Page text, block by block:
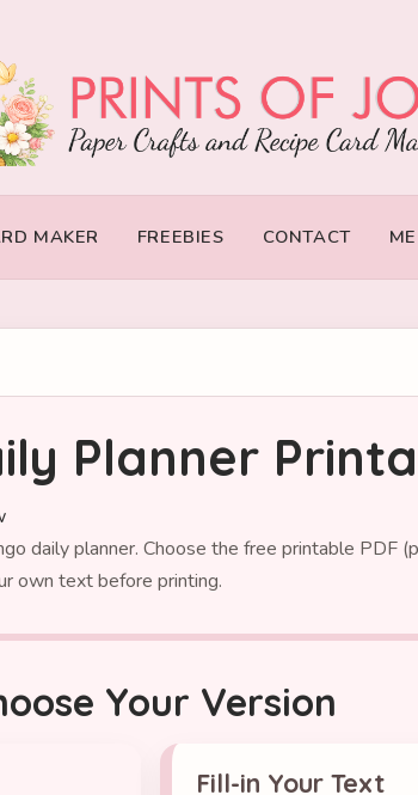
MAKER FREEBIES CONTACT
Planner
daily planner. Choose the free printable PDF
own text before printing.
Your Version
Fill-in Your Text